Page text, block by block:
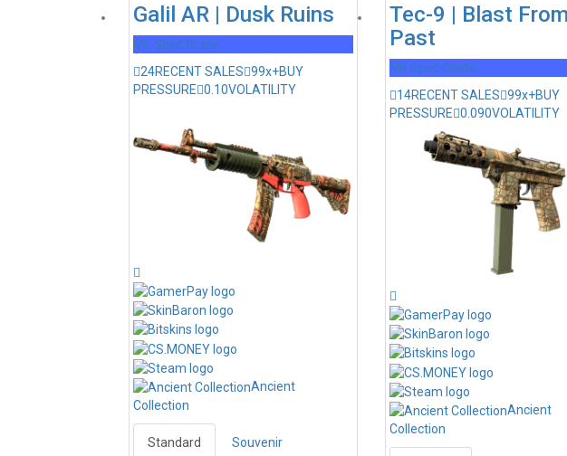
Galil AR | Dusk Ruins
Mil-Spec Grade
24RECENT SALES 99x+BUY
PRESSURE 0.10VOLATILITY
Ancient
Collection
Standard Souvenir
Tec-9 | Blast
Past
Mil-Spec Grade
14RECENT SALES 99x+BUY
PRESSURE 0.090VOLATILITY
Ancient
Collection